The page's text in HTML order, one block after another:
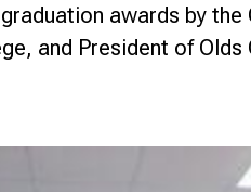
awards by
and President of Olds